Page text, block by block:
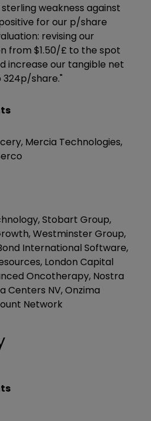
weakness against
for our p/share
revising our
from $1.50/£ to the spot
increase our tangible net
324p/share."
Mercia Technologies,
Stobart Group,
Westminster Group,
International Software,
London Capital
Oncotherapy, Nostra
Centers NV, Onzima
Network